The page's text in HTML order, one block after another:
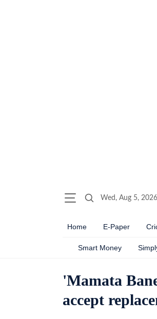
Wed, Aug 5, 2026
Home E-Paper
Smart Money
'Mamata
accept